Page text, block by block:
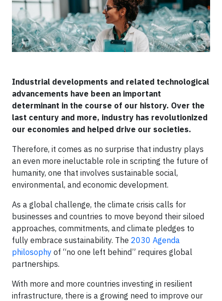
Industrial developments and related technological
advancements have been an important
determinant in the course of our history. Over the
last century and more, industry has revolutionized
our economies and helped drive our societies.
Therefore, it comes as no surprise that industry plays
an even more ineluctable role in scripting the future of
humanity, one that involves sustainable social,
environmental, and economic development.
As a global challenge, the climate crisis calls for
businesses and countries to move beyond their siloed
approaches, commitments, and climate pledges to
fully embrace sustainability. The 2030 Agenda
philosophy of “no one left behind” requires global
partnerships.
With more and more countries investing in resilient
infrastructure, there is a growing need to improve our